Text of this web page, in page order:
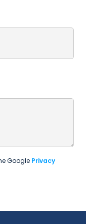
Google Privacy